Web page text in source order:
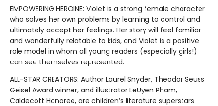
EMPOWERING HEROINE: Violet is a strong female character
who solves her own problems by learning to control and
ultimately accept her feelings. Her story will feel familiar
and wonderfully relatable to kids, and Violet is a positive
role model in whom all young readers (especially girls!)
can see themselves represented.
ALL-STAR CREATORS: Author Laurel Snyder, Theodor Seuss
Geisel Award winner, and illustrator LeUyen Pham,
Caldecott Honoree, are children’s literature superstars